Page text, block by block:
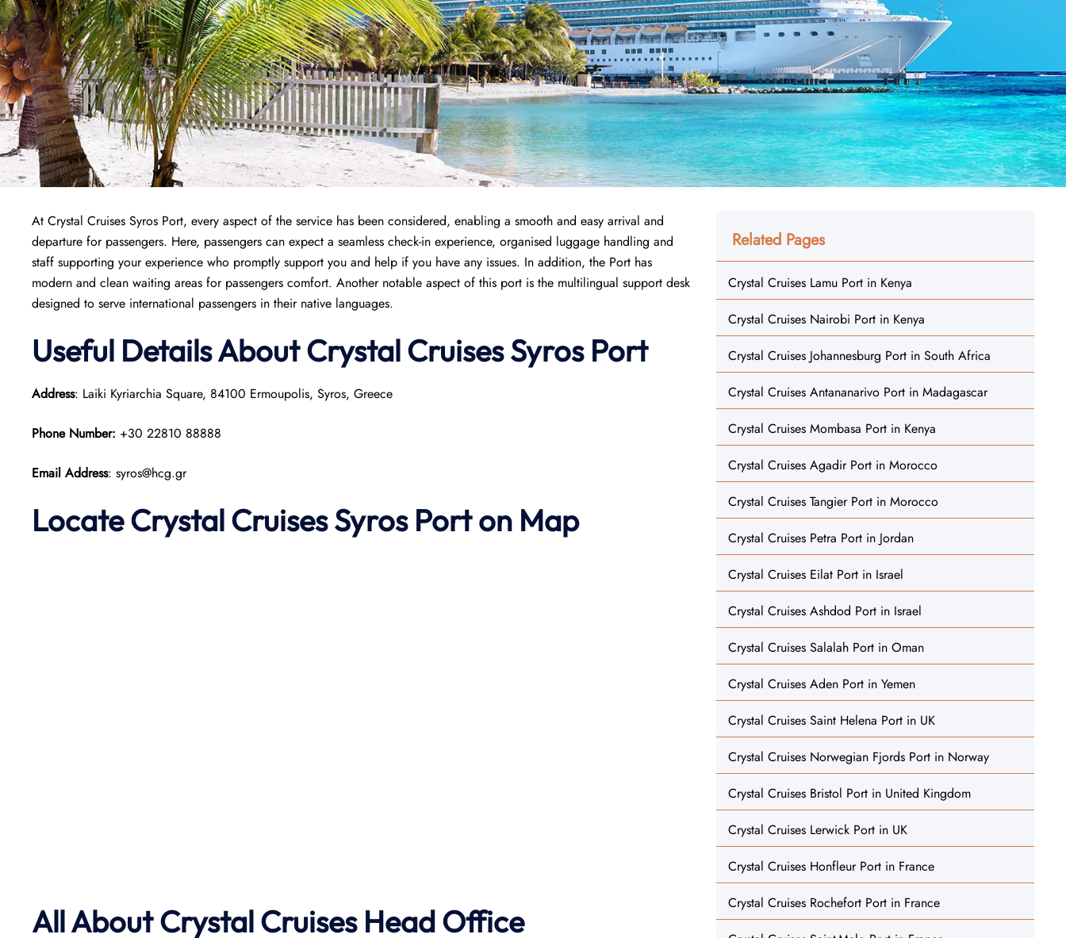
At Crystal Cruises Syros Port, every aspect of the service has been considered, enabling a smooth and easy arrival and
departure for passengers. Here, passengers can expect a seamless check-in experience, organised luggage handling and
staff supporting your experience who promptly support you and help if you have any issues. In addition, the Port has
modern and clean waiting areas for passengers comfort. Another notable aspect of this port is the multilingual support desk
designed to serve international passengers in their native languages.
Useful Details About Crystal Cruises Syros Port
Address: Laiki Kyriarchia Square, 84100 Ermoupolis, Syros, Greece
Phone Number: +30 22810 88888
Email Address: syros@hcg.gr
Locate CrystalCruises Syros Port on Map
All About CrystalCruises Head Office
Related Pages
Crystal Cruises Lamu Port in Kenya
Crystal Cruises Nairobi Port in Kenya
Crystal Cruises Johannesburg Port in South Africa
Crystal Cruises Antananarivo Port in Madagascar
Crystal Cruises Mombasa Port in Kenya
Crystal Cruises Agadir Port in Morocco
Crystal Cruises Tangier Port in Morocco
Crystal Cruises Petra Port in Jordan
Crystal Cruises Eilat Port in Israel
Crystal Cruises Ashdod Port in Israel
Crystal Cruises Salalah Port in Oman
Crystal Cruises Aden Port in Yemen
Crystal Cruises Saint Helena Port in UK
Crystal Cruises Norwegian Fjords Port in Norway
Crystal Cruises Bristol Port in United Kingdom
Crystal Cruises Lerwick Port in UK
Crystal Cruises Honfleur Port in France
Crystal Cruises Rochefort Port in France